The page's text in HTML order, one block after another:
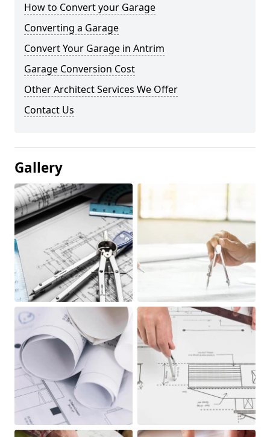
How to Convert your Garage
Converting a Garage
Convert Your Garage in Antrim
Garage Conversion Cost
Other Architect Services We Offer
Contact Us
Gallery